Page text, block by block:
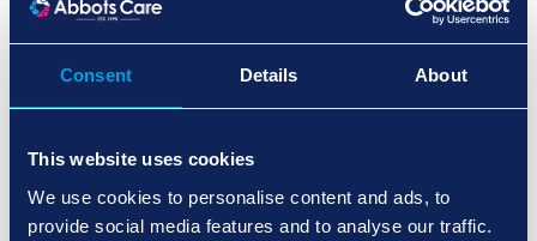
Consent Details About
This website uses cookies
We use cookies to personalise content and ads, to
provide social media features and to analyse our traffic.
Care Circle App for Real-Time
Connection:Our Care Circle App keeps you
connected to your dementia care service in
real time, with updates shared instantly so you
This transparency means families stay involved,
even when they’re not physically present, and
provides peace of mind during moments of